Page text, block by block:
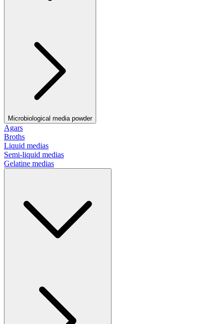
Microbiological media powder
Agars
Broths
Liquid medias
Semi-liquid medias
Gelatine medias